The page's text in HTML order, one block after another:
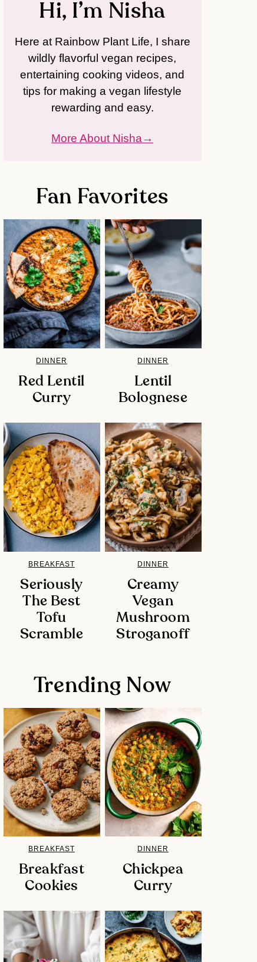
Hi, I’m Nisha
Here at Rainbow Plant Life, I share
wildly flavorful vegan recipes,
entertaining cooking videos, and
tips for making a vegan lifestyle
rewarding and easy.
More About Nisha
Fan Favorites
DINNER
Red Lentil
Curry
DINNER
Lentil
Bolognese
BREAKFAST
Seriously
The Best
Tofu
Scramble
DINNER
Creamy
Vegan
Mushroom
Stroganoff
Trending Now
BREAKFAST
Breakfast
Cookies
DINNER
Chickpea
Curry